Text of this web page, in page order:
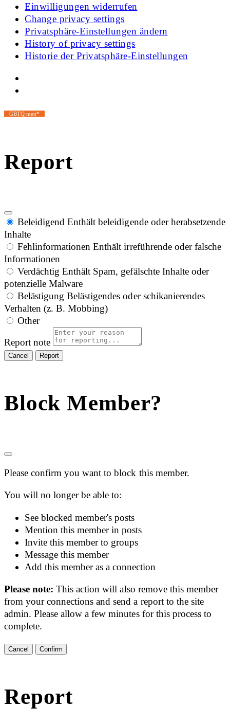
Einwilligungen widerrufen
Change privacy settings
Privatsphäre-Einstellungen ändern
History of privacy settings
Historie der Privatsphäre-Einstellungen
GBTQ men*
Report
Beleidigend Enthält beleidigende oder herabsetzende
Inhalte
Fehlinformationen Enthält irreführende oder falsche
Informationen
Verdächtig Enthält Spam, gefälschte Inhalte oder
potenzielle Malware
Belästigung Belästigendes oder schikanierendes
Verhalten (z. B. Mobbing)
Other
Report note
Report
Block Member?
Please confirm you want to block this member.
You will no longer be able to:
See blocked member's posts
Mention this member in posts
Invite this member to groups
Message this member
Add this member as a connection
Please note:This action will also remove this member
from your connections and send a report to the site
admin. Please allow a few minutes for this process to
complete.
Confirm
Report